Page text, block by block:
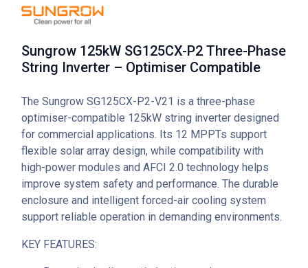
Sungrow 125kW SG125CX-P2 Three-Phase
String Inverter – Optimiser Compatible
The Sungrow SG125CX-P2-V21 is a three-phase
optimiser-compatible 125kW string inverter designed
for commercial applications. Its 12 MPPTs support
flexible solar array design, while compatibility with
high-power modules and AFCI 2.0 technology helps
improve system safety and performance. The durable
enclosure and intelligent forced-air cooling system
support reliable operation in demanding environments.
KEY FEATURES: